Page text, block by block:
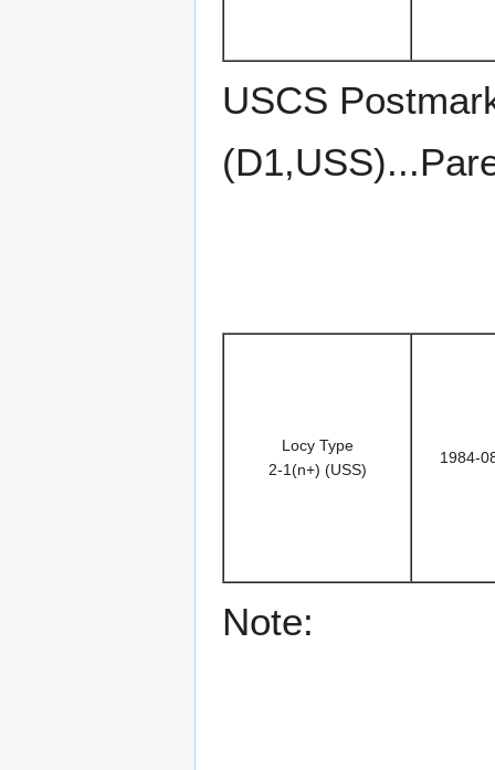
USCS
Locy Type
2-1(n+) (USS)
1984-
Note: